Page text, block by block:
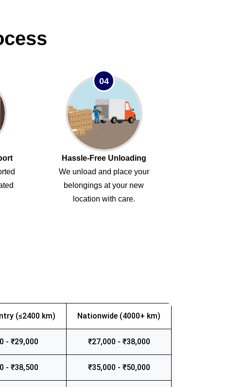
04
Hassle-Free Unloading
We unload and place your
belongings at your new
location with care.
(≤2400 km) Nationwide (4000+ km)
- ₹29,000 ₹27,000 - ₹38,000
- ₹38,500 ₹35,000 - ₹50,000